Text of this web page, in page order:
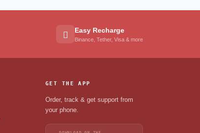
Easy Recharge
Binance, Tether, Visa & more
GET THE APP
Order, track & get support from
your phone.